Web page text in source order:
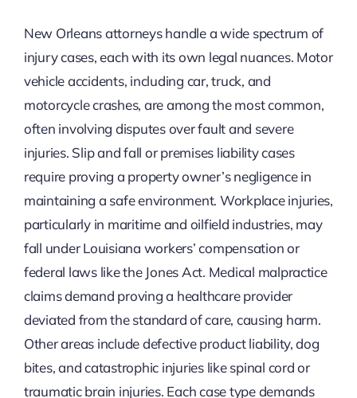
New Orleans attorneys handle a wide spectrum of
injury cases, each with its own legal nuances. Motor
vehicle accidents, including car, truck, and
motorcycle crashes, are among the most common,
often involving disputes over fault and severe
injuries. Slip and fall or premises liability cases
require proving a property owner’s negligence in
maintaining a safe environment. Workplace injuries,
particularly in maritime and oilfield industries, may
fall under Louisiana workers’ compensation or
federal laws like the Jones Act. Medical malpractice
claims demand proving a healthcare provider
deviated from the standard of care, causing harm.
Other areas include defective product liability, dog
bites, and catastrophic injuries like spinal cord or
traumatic brain injuries. Each case type demands